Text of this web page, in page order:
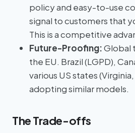
policy and easy-to-use
signal to customers that
This is a competitive
Future-Proofing:Global
the EU. Brazil (LGPD),
various US states
adopting similar models.
The Trade-offs